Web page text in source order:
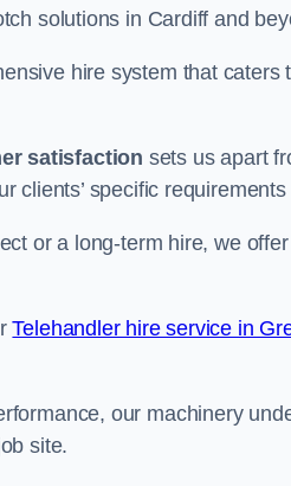
solutions in Cardiff and
hire system that
satisfaction sets us apart
clients’ specific
or a long-term hire, we
Telehandler hire service in
our machinery
site.